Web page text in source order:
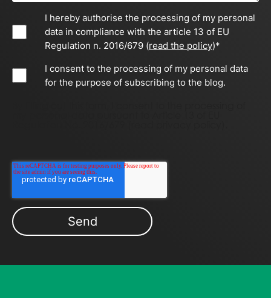
I hereby authorise the processing of my personal
data in compliance with the article 13 of EU
Regulation n. 2016/679 (read the policy)*
I consent to the processing of my personal data
for the purpose of subscribing to the blog.